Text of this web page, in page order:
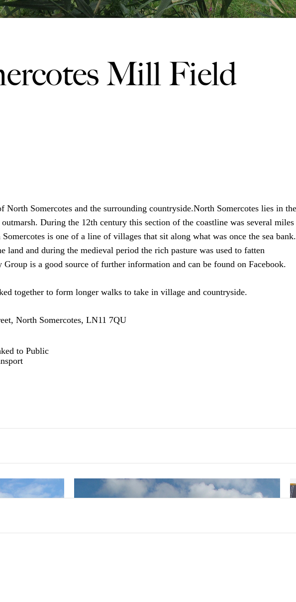
Mill Field
North Somercotes and the surrounding countryside.North Somercotes lies in the
During the 12th century this section of the coastline was several miles
is one of a line of villages that sit along what was once the sea bank.
land and during the medieval period the rich pasture was used to fatten
is a good source of further information and can be found on Facebook.
together to form longer walks to take in village and countryside.
North Somercotes, LN11 7QU
to Public
the left you can see the Forest which was set in the Warren in the 1960s